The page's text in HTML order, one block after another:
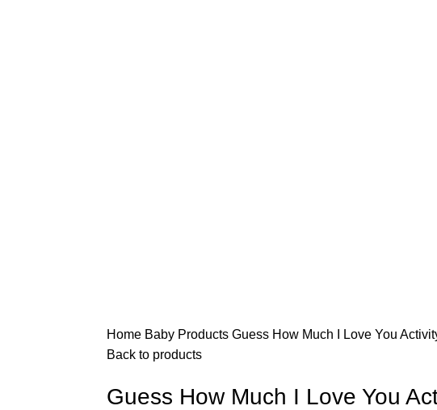
Home Baby Products Guess How Much I Love You
Back to products
Guess How Much I Love You